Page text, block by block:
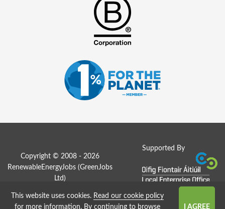
Supported By
Copyright © 2008 - 2026
RenewableEnergyJobs (GreenJobs
Ltd )
Job Board website by Strategies
This website uses cookies. Read our cookie policy
for more information. By continuing to browse